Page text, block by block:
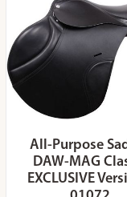
All-Purpose
DAW-MAG
EXCLUSIVE